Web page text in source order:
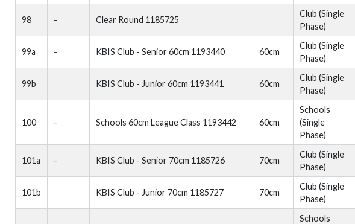
98 - Clear Round 1185725
Club (Single
Phase)
99a - KBIS Club - Senior 60cm 1193440 60cm
Club (Single
Phase)
99b KBIS Club - Junior 60cm 1193441 60cm
Club (Single
Phase)
100 - Schools 60cm League Class 1193442 60cm
Schools
(Single
Phase)
101a - KBIS Club - Senior 70cm 1185726 70cm
Club (Single
Phase)
101b KBIS Club - Junior 70cm 1185727 70cm
Club (Single
Phase)
Schools